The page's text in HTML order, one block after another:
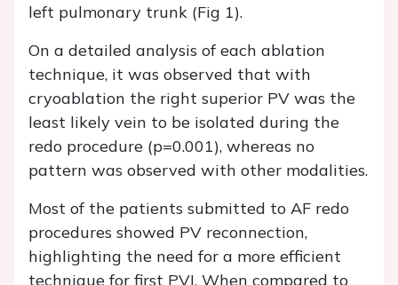
left pulmonary trunk (Fig 1).
On a detailed analysis of each ablation
technique, it was observed that with
cryoablation the right superior PV was the
least likely vein to be isolated during the
redo procedure (p=0.001), whereas no
pattern was observed with other modalities.
Most of the patients submitted to AF redo
procedures showed PV reconnection,
highlighting the need for a more efficient
technique for first PVI. When compared to